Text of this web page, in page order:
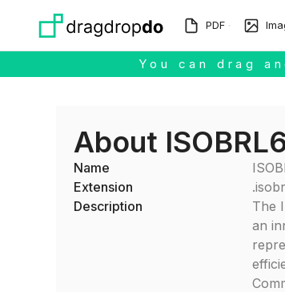
PDF
You can drag
About
Name
Extension
Description
The
an